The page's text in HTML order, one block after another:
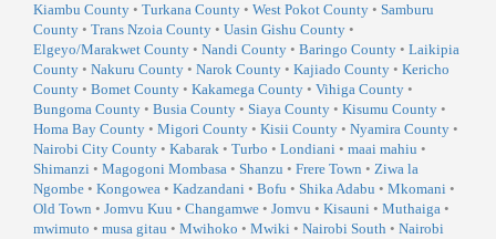
Kiambu County • Turkana County • West Pokot County • Samburu
County • Trans Nzoia County • Uasin Gishu County •
Elgeyo/Marakwet County • Nandi County • Baringo County • Laikipia
County • Nakuru County • Narok County • Kajiado County • Kericho
County • Bomet County • Kakamega County • Vihiga County •
Bungoma County • Busia County • Siaya County • Kisumu County •
Homa Bay County • Migori County • Kisii County • Nyamira County •
Nairobi City County • Kabarak • Turbo • Londiani • maai mahiu •
Shimanzi • Magogoni Mombasa • Shanzu • Frere Town • Ziwa la
Ngombe • Kongowea • Kadzandani • Bofu • Shika Adabu • Mkomani •
Old Town • Jomvu Kuu • Changamwe • Jomvu • Kisauni • Muthaiga •
mwimuto • musa gitau • Mwihoko • Mwiki • Nairobi South • Nairobi